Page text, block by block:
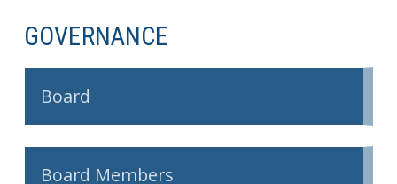
GOVERNANCE
Board
Board Members